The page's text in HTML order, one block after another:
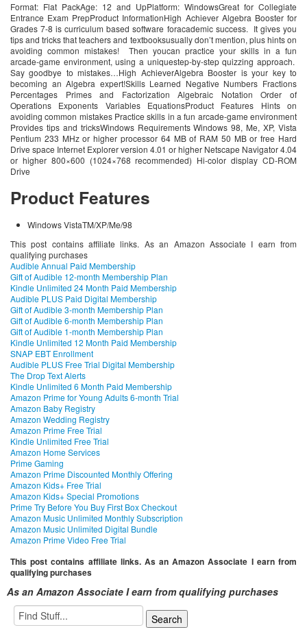
Format: Flat PackAge: 12 and UpPlatform: WindowsGreat for Collegiate
Entrance Exam PrepProduct InformationHigh Achiever Algebra Booster for
Grades 7-8 is curriculum based software foracademic success. It gives you
tips and tricks that teachers and textbooksusually don’t mention, plus hints on
avoiding common mistakes! Then youcan practice your skills in a fun
arcade-game environment, using a uniquestep-by-step quizzing approach.
Say goodbye to mistakes…High AchieverAlgebra Booster is your key to
becoming an Algebra expert!Skills Learned Negative Numbers Fractions
Percentages Primes and Factorization Algebraic Notation Order of
Operations Exponents Variables EquationsProduct Features Hints on
avoiding common mistakes Practice skills in a fun arcade-game environment
Provides tips and tricksWindows Requirements Windows 98, Me, XP, Vista
Pentium 233 MHz or higher processor 64 MB of RAM 50 MB or free Hard
Drive space Internet Explorer version 4.01 or higher Netscape Navigator 4.04
or higher 800×600 (1024×768 recommended) Hi-color display CD-ROM
Drive
Product Features
Windows VistaTM/XP/Me/98
This post contains affiliate links. As an Amazon Associate I earn from
qualifying purchases
Audible Annual Paid Membership
Gift of Audible 12-month Membership Plan
Kindle Unlimited 24 Month Paid Membership
Audible PLUS Paid Digital Membership
Gift of Audible 3-month Membership Plan
Gift of Audible 6-month Membership Plan
Gift of Audible 1-month Membership Plan
Kindle Unlimited 12 Month Paid Membership
SNAP EBT Enrollment
Audible PLUS Free Trial Digital Membership
The Drop Text Alerts
Kindle Unlimited 6 Month Paid Membership
Amazon Prime for Young Adults 6-month Trial
Amazon Baby Registry
Amazon Wedding Registry
Amazon Prime Free Trial
Kindle Unlimited Free Trial
Amazon Home Services
Prime Gaming
Amazon Prime Discounted Monthly Offering
Amazon Kids+ Free Trial
Amazon Kids+ Special Promotions
Prime Try Before You Buy First Box Checkout
Amazon Music Unlimited Monthly Subscription
Amazon Music Unlimited Digital Bundle
Amazon Prime Video Free Trial
This post contains affiliate links. As an Amazon Associate I earn from
qualifying purchases
As an Amazon Associate I earn from qualifying purchases